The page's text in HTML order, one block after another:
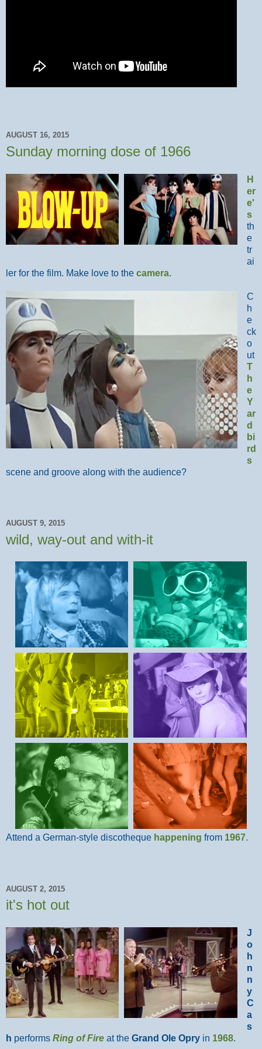
AUGUST 16, 2015
Sunday morning dose of 1966
H
er
e'
s
th
e
tr
ai
ler for the film. Make love to the camera.
C
h
e
ck
o
ut
T
h
e
Y
ar
d
bi
rd
s
scene and groove along with the audience?
AUGUST 9, 2015
wild, way-out and with-it
Attend a German-style discotheque happening from 1967.
AUGUST 2, 2015
it's hot out
J
o
h
n
n
y
C
a
s
h performs Ring of Fire at the Grand Ole Opry in 1968.